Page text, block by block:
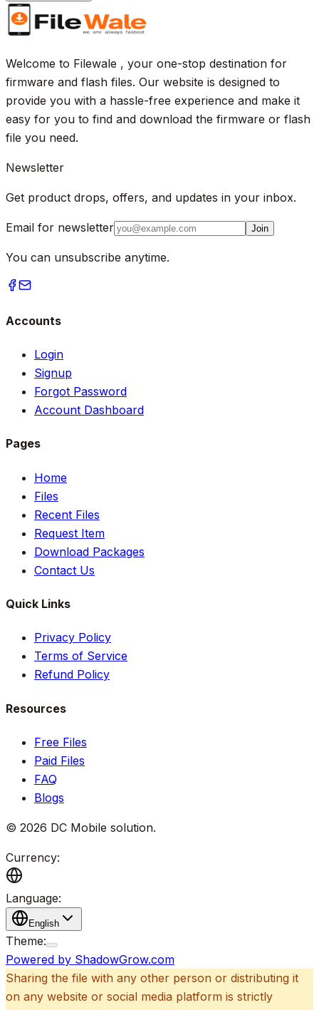
Welcome to Filewale , your one-stop destination for
firmware and flash files. Our website is designed to
provide you with a hassle-free experience and make it
easy for you to find and download the firmware or flash
file you need.
Newsletter
Get product drops, offers, and updates in your inbox.
Email for newsletter Join
You can unsubscribe anytime.
Accounts
Login
Signup
Forgot Password
Account Dashboard
Pages
Home
Files
Recent Files
Request Item
Download Packages
Contact Us
Quick Links
Privacy Policy
Terms of Service
Refund Policy
Resources
Free Files
Paid Files
FAQ
Blogs
© 2026 DC Mobile solution.
Currency:
Language:
English
Theme:
Powered by ShadowGrow.com
Sharing the file with any other person or distributing it
on any website or social media platform is strictly